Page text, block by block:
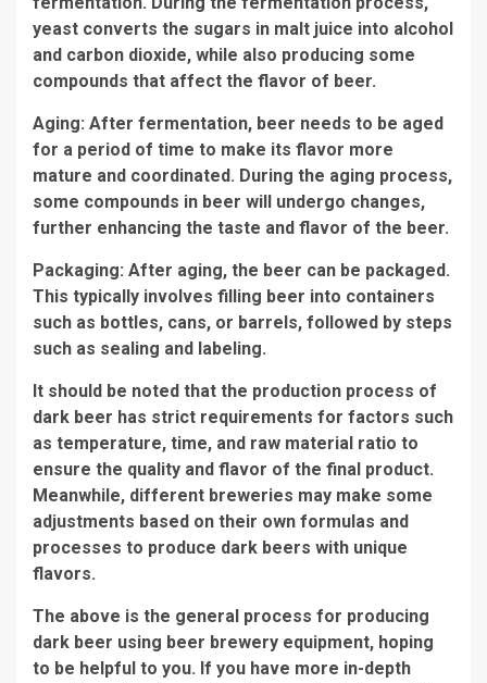
yeast converts the sugars in malt juice into alcohol
and carbon dioxide, while also producing some
compounds that affect the flavor of beer.
Aging: After fermentation, beer needs to be aged
for a period of time to make its flavor more
mature and coordinated. During the aging process,
some compounds in beer will undergo changes,
further enhancing the taste and flavor of the beer.
Packaging: After aging, the beer can be packaged.
This typically involves filling beer into containers
such as bottles, cans, or barrels, followed by steps
such as sealing and labeling.
It should be noted that the production process of
dark beer has strict requirements for factors such
as temperature, time, and raw material ratio to
ensure the quality and flavor of the final product.
Meanwhile, different breweries may make some
adjustments based on their own formulas and
processes to produce dark beers with unique
flavors.
The above is the general process for producing
dark beer using beer brewery equipment, hoping
to be helpful to you. If you have more in-depth